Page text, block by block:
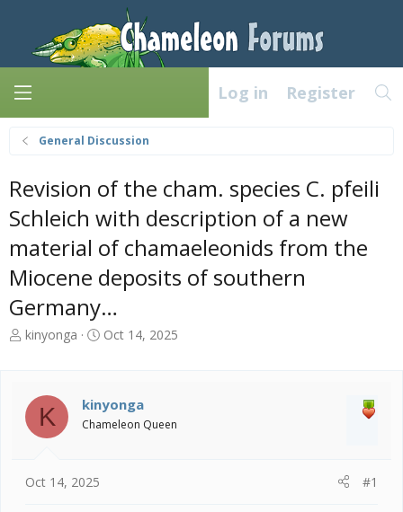
Log in Register
General Discussion
Revision of the cham. species C. pfeili
Schleich with description of a new
material of chamaeleonids from the
Miocene deposits of southern
Germany…
T
a
d
s
r
kinyonga
S
t
d
Oct 14, 2025
K kinyonga
Chameleon Queen
Oct 14, 2025 #1